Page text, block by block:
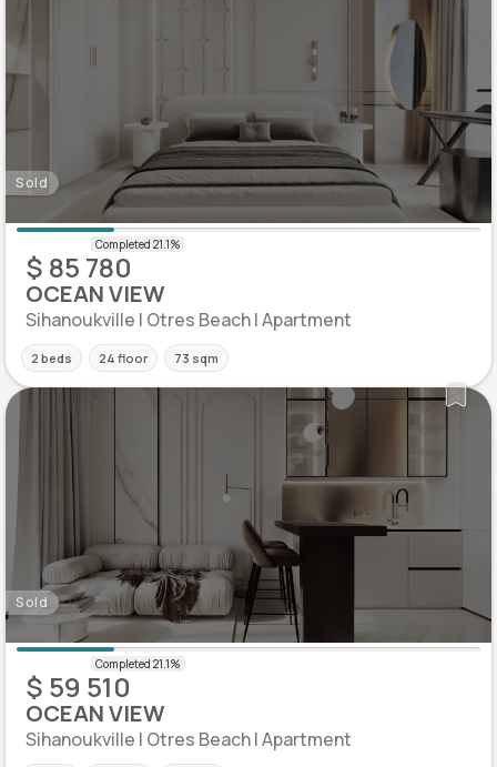
Sold
$ 85 780
OCEAN VIEW
Sihanoukville | Otres Beach | Apartment
2 beds 24 floor 73 sqm
Sold
$ 59 510
OCEAN VIEW
Sihanoukville | Otres Beach | Apartment